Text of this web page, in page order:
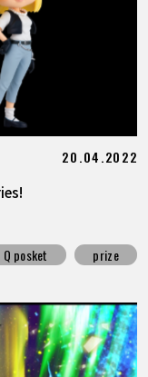
20.04.2022
Q posket prize